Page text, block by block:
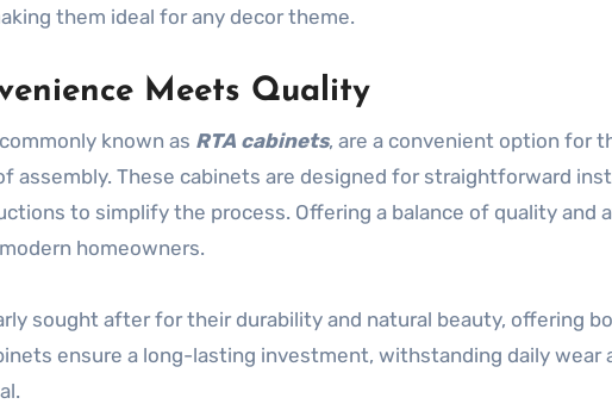
them ideal for any decor theme.
Meets Quality
known as RTA cabinets, are a convenient option for
assembly. These cabinets are designed for straightforward
to simplify the process. Offering a balance of quality and
homeowners.
sought after for their durability and natural beauty, offering
ensure a long-lasting investment, withstanding daily wear